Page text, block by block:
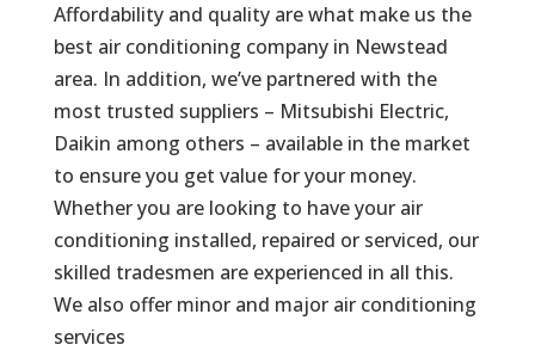
Affordability and quality are what make us the
best air conditioning company in Newstead
area. In addition, we’ve partnered with the
most trusted suppliers – Mitsubishi Electric,
Daikin among others – available in the market
to ensure you get value for your money.
Whether you are looking to have your air
conditioning installed, repaired or serviced, our
skilled tradesmen are experienced in all this.
We also offer minor and major air conditioning
services